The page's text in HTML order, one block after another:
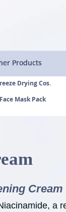
Products
Products
Products
Products
Drying Cos.
Face Mask Pack
Cream
a